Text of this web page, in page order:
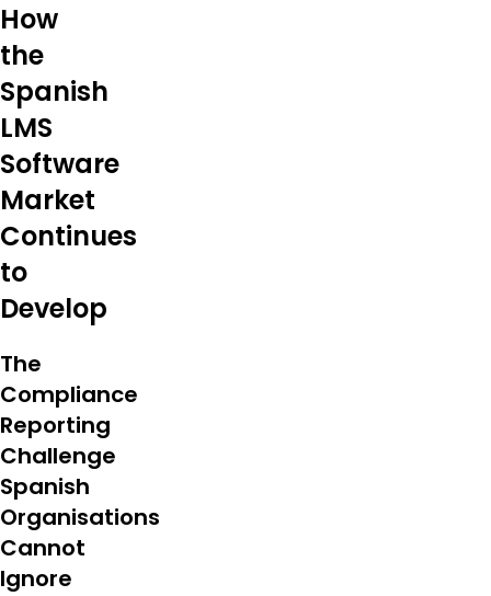
How
the
Spanish
LMS
Software
Market
Continues
to
Develop
The
Compliance
Reporting
Challenge
Spanish
Organisations
Cannot
Ignore